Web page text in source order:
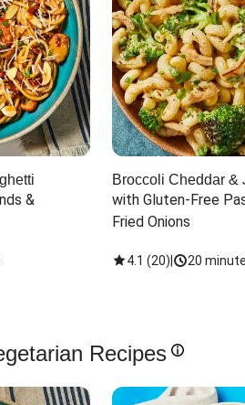
&
Broccoli Cheddar &
with Gluten-Free
Fried Onions
4.1 (20) 20
Recipes